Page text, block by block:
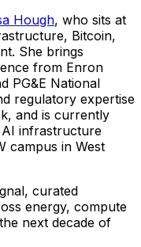
Hough, who sits at
Bitcoin,
She brings
from Enron
PG&E National
regulatory expertise
and is currently
infrastructure
campus in West
curated
energy, compute
next decade of